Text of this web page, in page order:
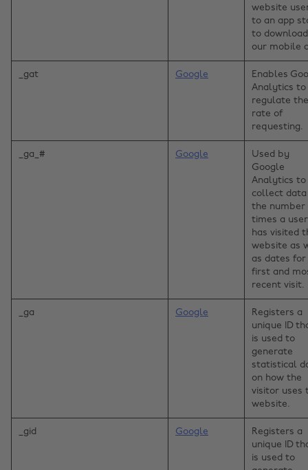
website
to an app
to download
our mobile
_gat Google
Enables
Analytics to
regulate the
rate of
requesting.
_ga_# Google
Used by
Google
Analytics to
collect data
the number
times a user
has visited
website as
as dates
first and
recent visit.
_ga Google
Registers a
unique ID
is used to
generate
statistical
on how the
visitor uses
website.
_gid Google
Registers a
unique ID
is used to